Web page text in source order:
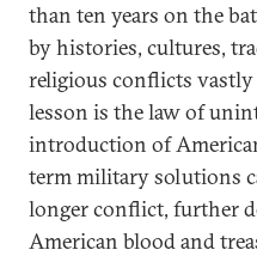
than ten years on the
by histories, cultures,
religious conflicts
lesson is the law of
introduction of
term military solutions
longer conflict, further
American blood and